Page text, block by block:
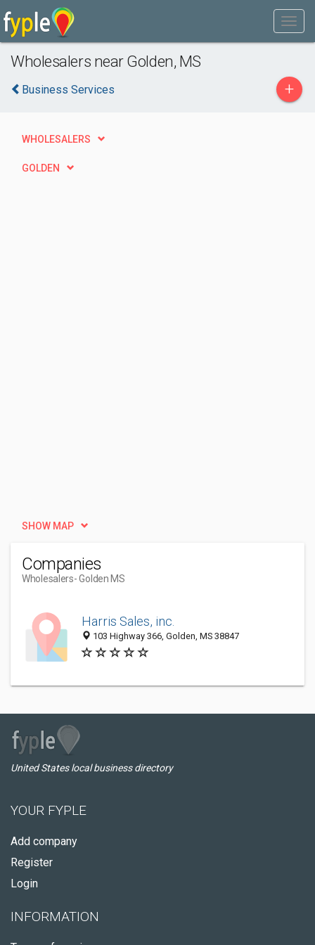
Wholesalers near Golden, MS
Business Services +
WHOLESALERS
GOLDEN
SHOW MAP
Companies
Wholesalers- Golden MS
Harris Sales, inc.
103 Highway 366, Golden, MS 38847
United States local business directory
YOUR FYPLE
Add company
Register
Login
INFORMATION